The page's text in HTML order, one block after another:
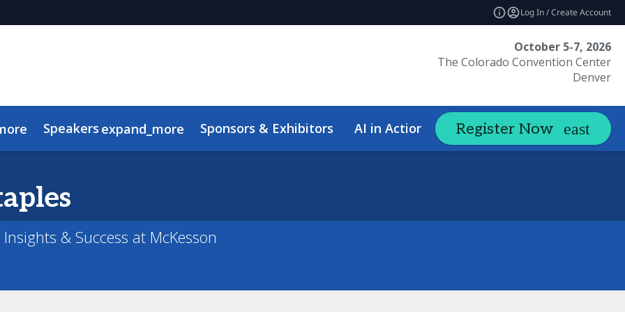
Log In / Create Account
October 5-7, 2026
The Colorado Convention Center
Denver
Speakers expand_more Sponsors & Exhibitors AI in Action Summit expand_more Hotel
Register Now
& Success at McKesson